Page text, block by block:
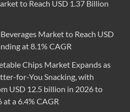
to Reach USD 1.37 Billion
Market to Reach USD
at 8.1% CAGR
Chips Market Expands as
for-You Snacking, with
USD 12.5 billion in 2026 to
a 6.4% CAGR